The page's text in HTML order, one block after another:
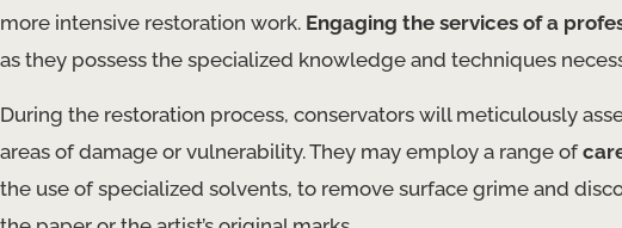
more intensive restoration work. Engaging the services of a
as they possess the specialized knowledge and techniques
During the restoration process, conservators will meticulously
areas of damage or vulnerability. They may employ a range of
the use of specialized solvents, to remove surface grime and